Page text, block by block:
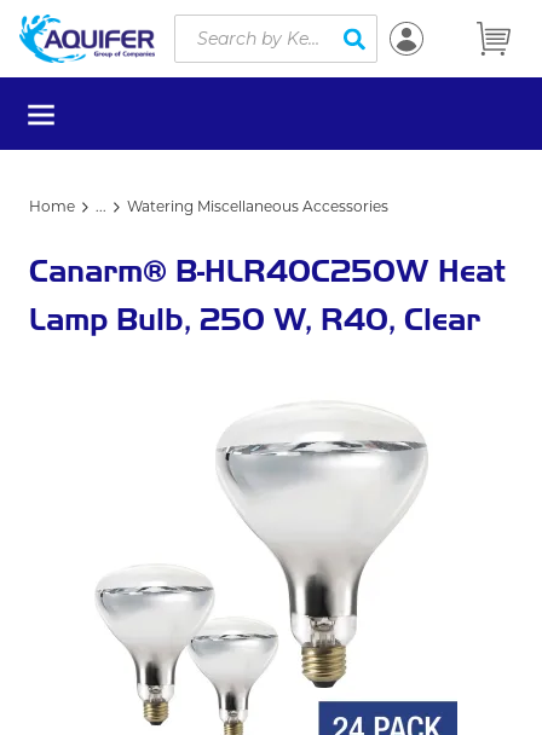
Skip to main content
Site Search
submit search
menu
Home ... Watering Miscellaneous Accessories
Canarm® B-HLR40C250W Heat
Lamp Bulb, 250 W, R40, Clear